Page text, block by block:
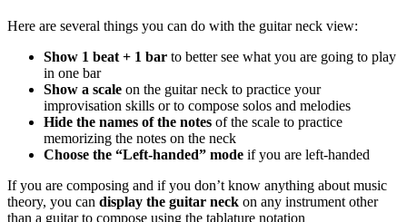
Here are several things you can do with the guitar neck view:
Show 1 beat + 1 bar to better see what you are going to play
in one bar
Show a scale on the guitar neck to practice your
improvisation skills or to compose solos and melodies
Hide the names of the notes of the scale to practice
memorizing the notes on the neck
Choose the “Left-handed” mode if you are left-handed
If you are composing and if you don’t know anything about music
theory, you can display the guitar neck on any instrument other
than a guitar to compose using the tablature notation